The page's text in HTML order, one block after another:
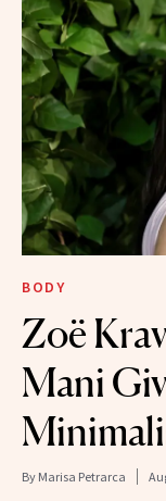
BODY
Zoë
Mani
By Marisa Petrarca